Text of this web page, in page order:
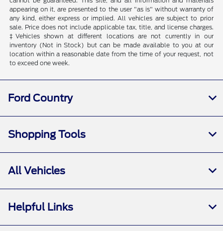
appearing on it, are presented to the user "as is" without warranty of
any kind, either express or implied. All vehicles are subject to prior
sale. Price does not include applicable tax, title, and license charges.
‡Vehicles shown at different locations are not currently in our
inventory (Not in Stock) but can be made available to you at our
location within a reasonable date from the time of your request, not
to exceed one week.
Ford Country
Shopping Tools
All Vehicles
Helpful Links